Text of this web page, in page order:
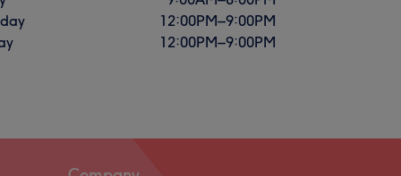
12:00PM–9:00PM
12:00PM–9:00PM